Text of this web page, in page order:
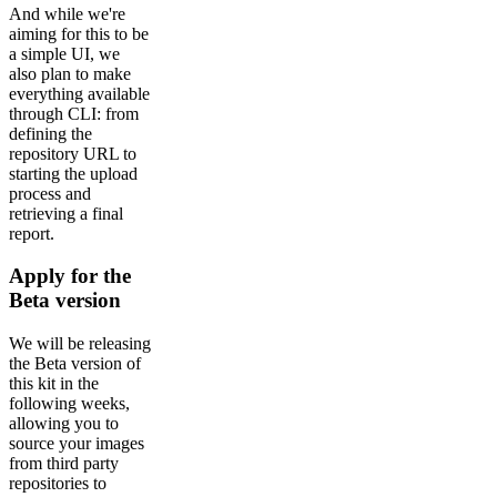
And while we're
aiming for this to be
a simple UI, we
also plan to make
everything available
through CLI: from
defining the
repository URL to
starting the upload
process and
retrieving a final
report.
Apply for the
Beta version
We will be releasing
the Beta version of
this kit in the
following weeks,
allowing you to
source your images
from third party
repositories to